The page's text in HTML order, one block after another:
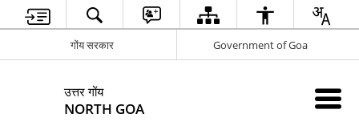
गोंय सरकार Government of Goa
उत्तर गोंय
NORTH GOA